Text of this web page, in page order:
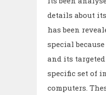
details about
has been
special
and its
specific set of
computers.